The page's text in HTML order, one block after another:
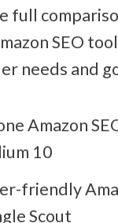
full
SEO
needs and
Amazon
10
friendly
Scout